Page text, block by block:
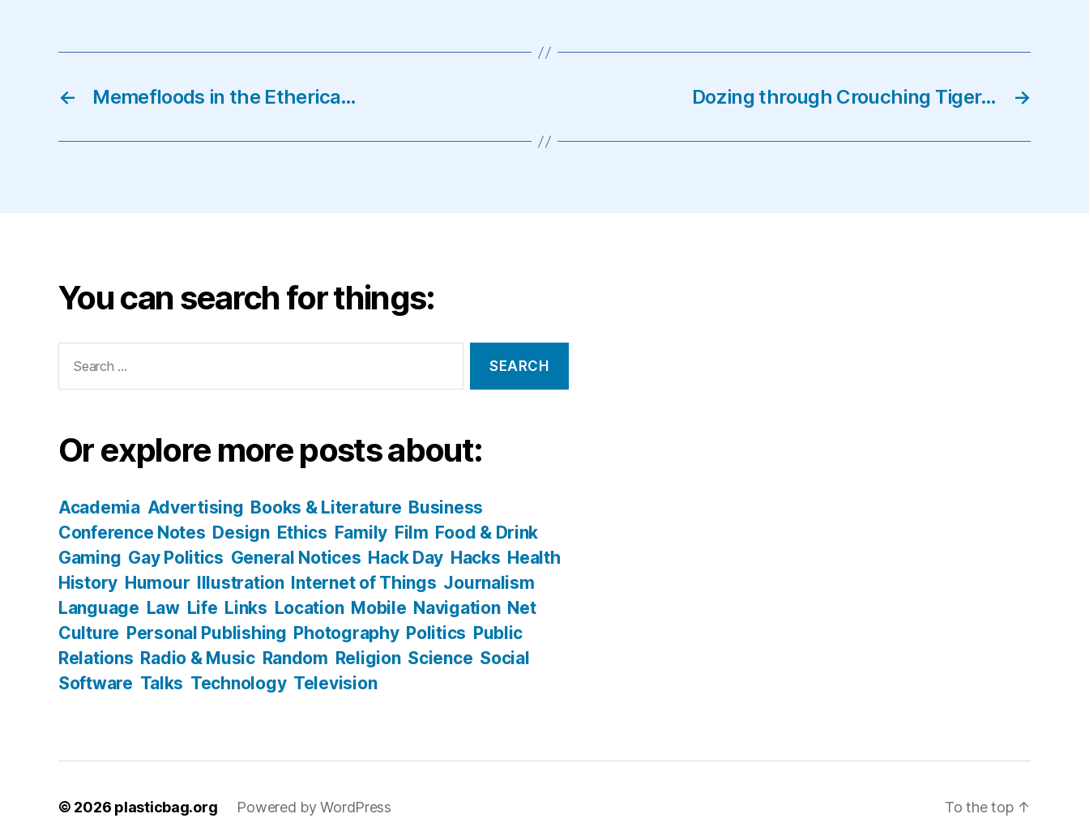
← Memefloods in the Etherica… →
Dozing through Crouching Tiger…
You can search for things:
for:
Or explore more posts about:
Academia Advertising Books & Literature Business
Conference Notes Design Ethics Family Film Food & Drink
Gaming Gay Politics General Notices Hack Day Hacks Health
History Humour Illustration Internet of Things Journalism
Language Law Life Links Location Mobile Navigation Net
Culture Personal Publishing Photography Politics Public
Relations Radio & Music Random Religion Science Social
Software Talks Technology Television
© 2026 plasticbag.org Powered by WordPress To the top ↑